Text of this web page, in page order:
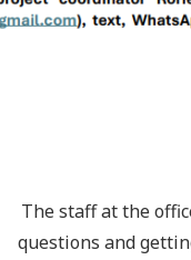
The staff at the
questions and